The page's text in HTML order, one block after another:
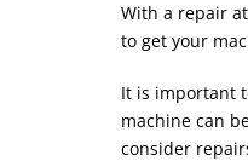
With a repair
to get your
It is important
machine can
consider